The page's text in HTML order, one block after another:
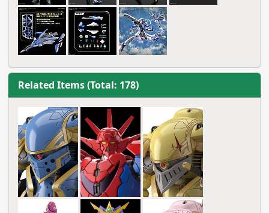
Related Items (Total: 178)